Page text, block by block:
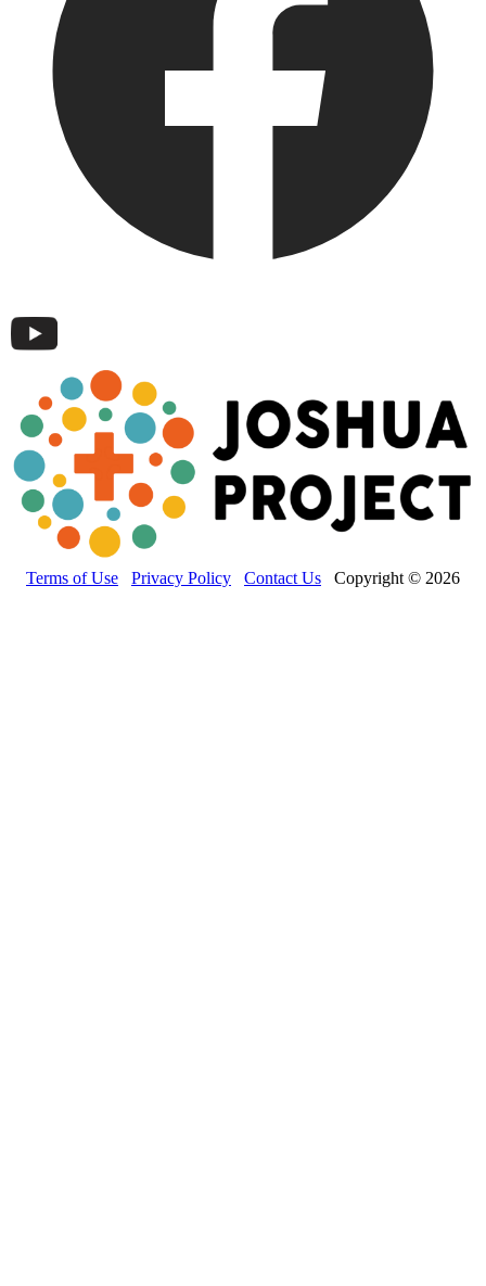
Terms of Use Privacy Policy Contact Us Copyright © 2026